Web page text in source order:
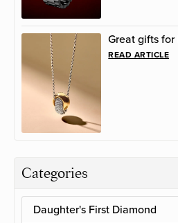
Categories
Daughter's First Diamond
Great gifts for
READ ARTICLE